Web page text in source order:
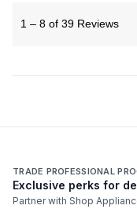
TRADE PROFESSIONAL
Exclusive perks for
Partner with Shop